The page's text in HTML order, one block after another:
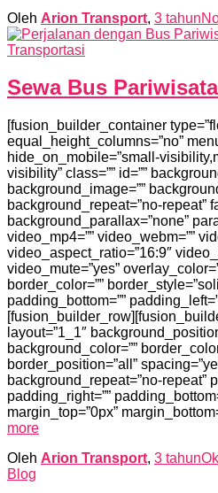
Oleh Arion Transport, 3 tahun
Transportasi
Sewa Bus
[fusion_builder_container
equal_height_columns=”no”
hide_on_mobile=”small-
visibility” class=”” id=””
background_image=””
background_repeat=”no-repeat”
background_parallax=”none”
video_mp4=”” video_webm=””
video_aspect_ratio=”16:9″
video_mute=”yes”
border_color=””
padding_bottom=””
layout=”1_1″
background_color=””
border_position=”all”
background_repeat=”no-repeat”
padding_right=””
margin_top=”0px”
more
Oleh Arion Transport, 3 tahun
Blog